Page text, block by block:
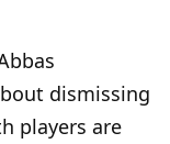
dismissing
players are